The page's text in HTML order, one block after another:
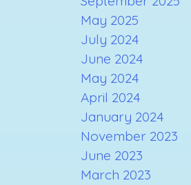
May 2025
July 2024
June 2024
May 2024
April 2024
January 2024
November 2023
June 2023
March 2023